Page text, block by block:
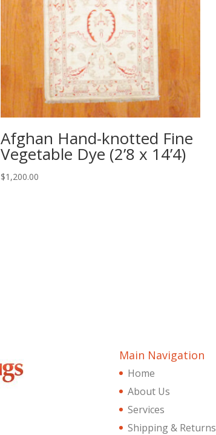
Afghan Hand-knotted Fine
Vegetable Dye (2’8 x 14’4)
$1,200.00
Main Navigation
Home
About Us
Services
Shipping & Returns